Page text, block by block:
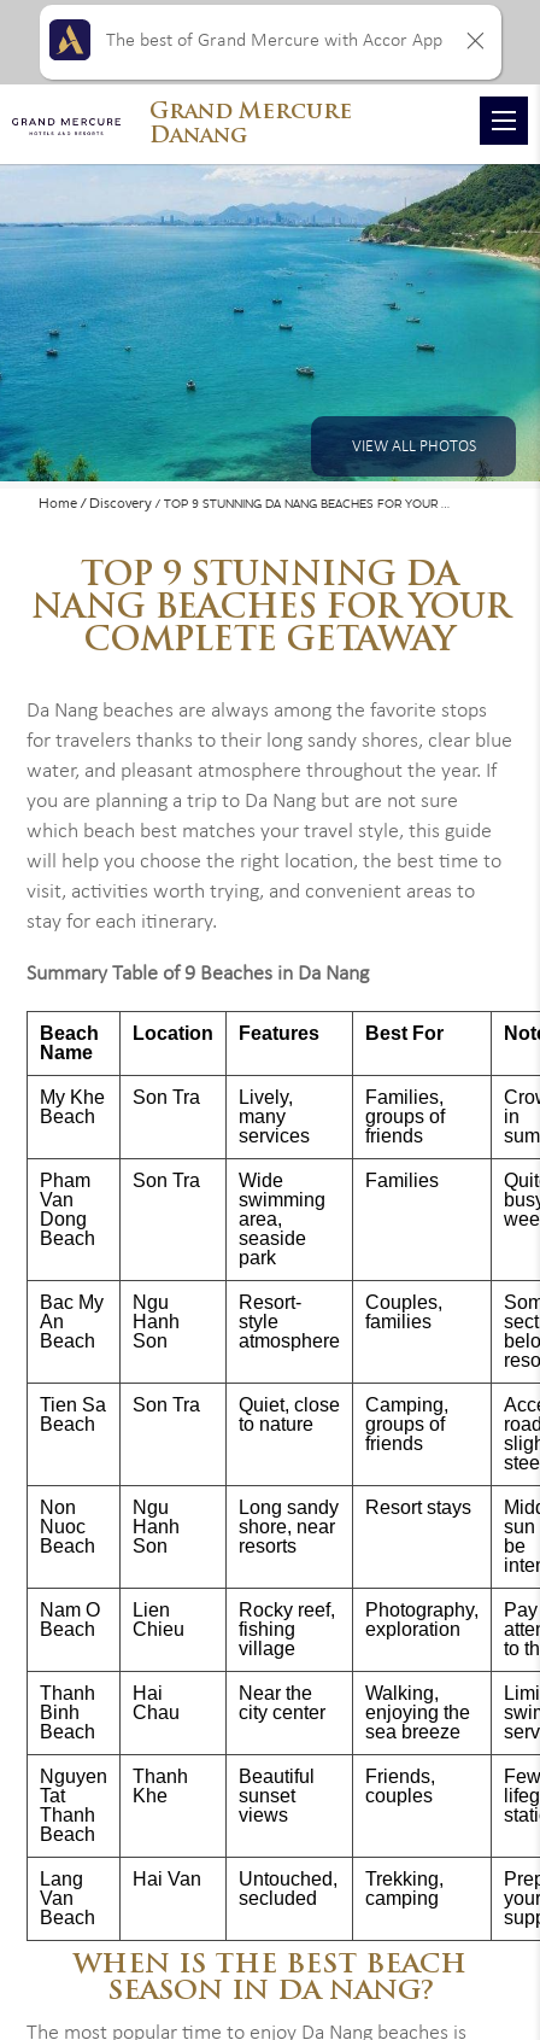
VIEW ALL PHOTOS
Home Discovery TOP 9 STUNNING DA NANG BEACHES FOR YOUR …
TOP 9 STUNNING DA
NANG BEACHES FOR YOUR
COMPLETE GETAWAY
Da Nang beaches are always among the favorite stops
for travelers thanks to their long sandy shores, clear blue
water, and pleasant atmosphere throughout the year. If
you are planning a trip to Da Nang but are not sure
which beach best matches your travel style, this guide
will help you choose the right location, the best time to
visit, activities worth trying, and convenient areas to
stay for each itinerary.
Summary Table of 9 Beaches in Da Nang
Beach
Name
Location Features Best For
My Khe
Beach
Son Tra
Lively,
many
services
Families,
groups of
friends
in
Pham
Van
Dong
Beach
Son Tra
Wide
swimming
area,
seaside
park
Families
Bac My
An
Beach
Ngu
Hanh
Son
Resort-
style
atmosphere
Couples,
families
Tien Sa
Beach
Son Tra
Quiet, close
to nature
Camping,
groups of
friends
Non
Nuoc
Beach
Ngu
Hanh
Son
Long sandy
shore, near
resorts
Resort stays
sun
be
Nam O
Beach
Lien
Chieu
Rocky reef,
fishing
village
Photography,
exploration
Pay
to
Thanh
Binh
Beach
Hai
Chau
Near the
city center
Walking,
enjoying the
sea breeze
Nguyen
Tat
Thanh
Beach
Thanh
Khe
Beautiful
sunset
views
Friends,
couples
Lang
Van
Beach
Hai Van
Untouched,
secluded
Trekking,
camping
WHEN IS THE BEST BEACH
SEASON IN DA NANG?
The most popular time to enjoy Da Nang beaches is
Grand Mercure
Danang
The best of Grand Mercure with Accor App